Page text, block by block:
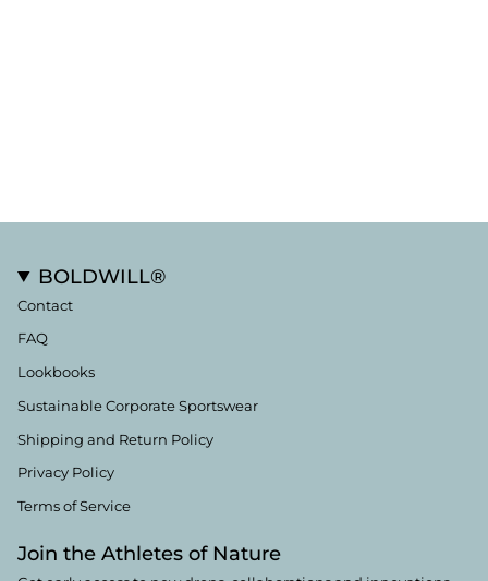
BOLDWILL®
Contact
FAQ
Lookbooks
Sustainable Corporate Sportswear
Shipping and Return Policy
Privacy Policy
Terms of Service
Join the Athletes of Nature